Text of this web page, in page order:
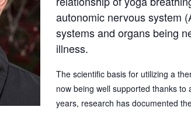
autonomic nervous system
systems and organs being
illness.
The scientific basis for utilizing a
now being well supported thanks to
years, research has documented